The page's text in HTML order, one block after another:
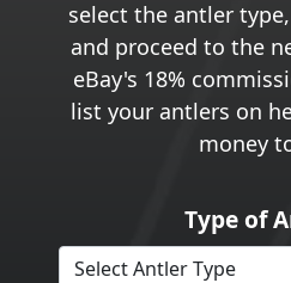
select the antler
and proceed to the
eBay's 18%
list your antlers on
money
Type of